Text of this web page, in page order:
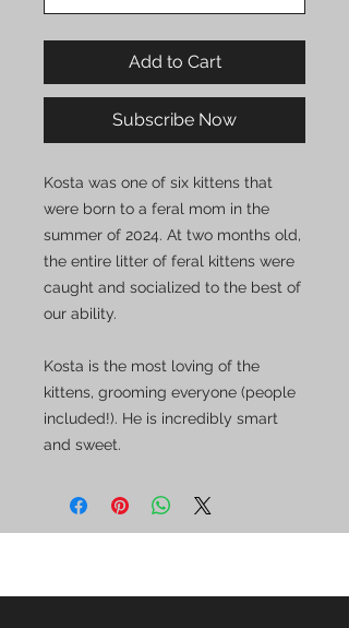
Add to Cart
Subscribe Now
Kosta was one of six kittens that
were born to a feral mom in the
summer of 2024. At two months old,
the entire litter of feral kittens were
caught and socialized to the best of
our ability.
Kosta is the most loving of the
kittens, grooming everyone (people
included!). He is incredibly smart
and sweet.